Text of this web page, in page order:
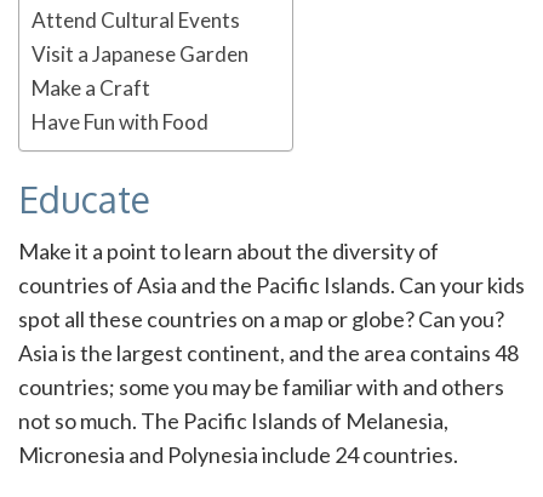
Attend Cultural Events
Visit a Japanese Garden
Make a Craft
Have Fun with Food
Educate
Make it a point to learn about the diversity of
countries of Asia and the Pacific Islands. Can your kids
spot all these countries on a map or globe? Can you?
Asia is the largest continent, and the area contains 48
countries; some you may be familiar with and others
not so much. The Pacific Islands of Melanesia,
Micronesia and Polynesia include 24 countries.